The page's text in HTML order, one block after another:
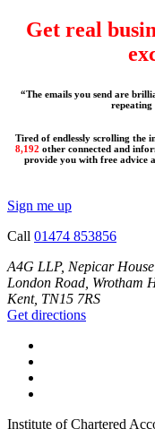
Get real
“The emails you send are
Tired of endlessly scrolling the
8,192 other connected and
provide you with free advice
Sign me up
Call 01474 853856
A4G LLP, Nepicar House
London Road, Wrotham
Kent, TN15 7RS
Get directions
Institute of Chartered